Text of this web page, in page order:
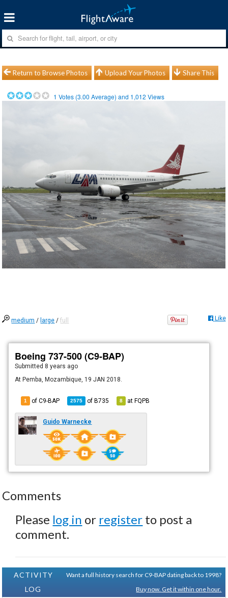
Return to Browse Photos Upload Your Photos Share This
1 Votes (3.00 Average) and 1,012 Views
medium / large /full Like
Boeing 737-500 (C9-BAP)
Submitted 8 years ago
At Pemba, Mozambique, 19 JAN 2018.
1 of C9-BAP 2575 ofB735 8 atFQPB
Guido Warnecke
Comments
Please log in or register to post a
comment.
ACTIVITY
LOG
Want a full history search for C9-BAP dating back to 1998?
Buy now. Get it within one hour.